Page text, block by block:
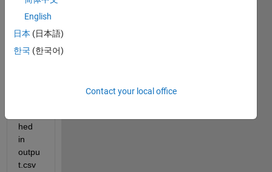
Hi,
I
hed
in
outpu
t.csv
English
日本 (日本語)
한국 (한국어)
Contact your local office